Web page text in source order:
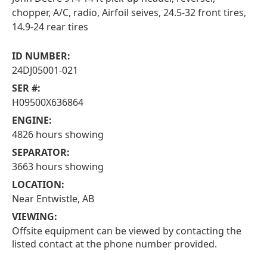
chopper, A/C, radio, Airfoil seives, 24.5-32 front tires,
14.9-24 rear tires
ID NUMBER:
24DJ05001-021
SER #:
H09500X636864
ENGINE:
4826 hours showing
SEPARATOR:
3663 hours showing
LOCATION:
Near Entwistle, AB
VIEWING:
Offsite equipment can be viewed by contacting the
listed contact at the phone number provided.